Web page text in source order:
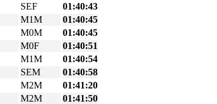
SEF
01:40:43
M1M
01:40:45
M0M
01:40:45
M0F
01:40:51
M1M
01:40:54
SEM
01:40:58
M2M
01:41:20
M2M
01:41:50